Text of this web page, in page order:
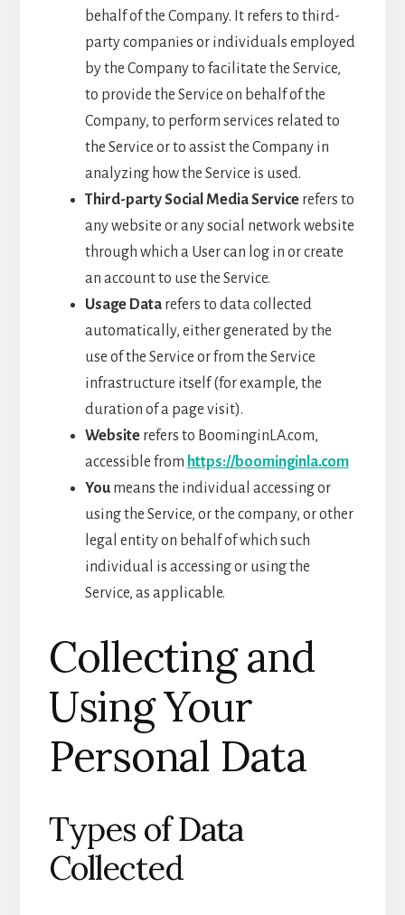
behalf of the Company. It refers to third-
party companies or individuals employed
by the Company to facilitate the Service,
to provide the Service on behalf of the
Company, to perform services related to
the Service or to assist the Company in
analyzing how the Service is used.
Third-party Social Media Servicerefers to
any website or any social network website
through which a User can log in or create
an account to use the Service.
Usage Datarefers to data collected
automatically, either generated by the
use of the Service or from the Service
infrastructure itself (for example, the
duration of a page visit).
Websiterefers to BoominginLA.com,
accessible from https://boominginla.com
Youmeans the individual accessing or
using the Service, or the company, or other
legal entity on behalf of which such
individual is accessing or using the
Service, as applicable.
Collecting and
Using Your
Personal Data
Types of Data
Collected